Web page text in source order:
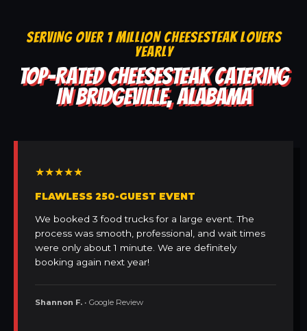
SERVING OVER 1 MILLION CHEESESTEAK LOVERS
YEARLY
TOP-RATED CHEESESTEAK CATERING
IN BRIDGEVILLE, ALABAMA
★★★★★
FLAWLESS 250-GUEST EVENT
We booked 3 food trucks for a large event. The
process was smooth, professional, and wait times
were only about 1 minute. We are definitely
booking again next year!
Shannon F. • Google Review